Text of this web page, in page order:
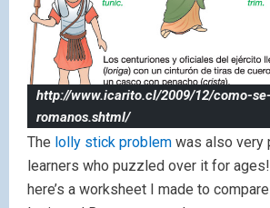
http://www.icarito.cl/2009/12/como-
romanos.shtml/
The lolly stick problem was also very
learners who puzzled over it for
here’s a worksheet I made to